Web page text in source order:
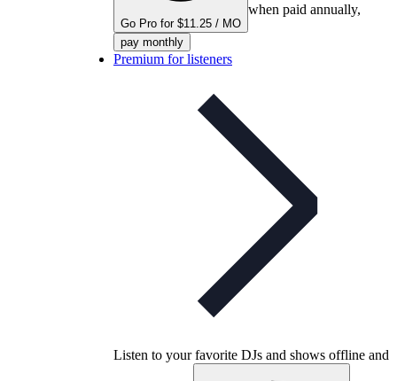
Go Pro for $11.25 / MO
when paid annually,
pay monthly
Premium for listeners
Listen to your favorite DJs and shows offline and